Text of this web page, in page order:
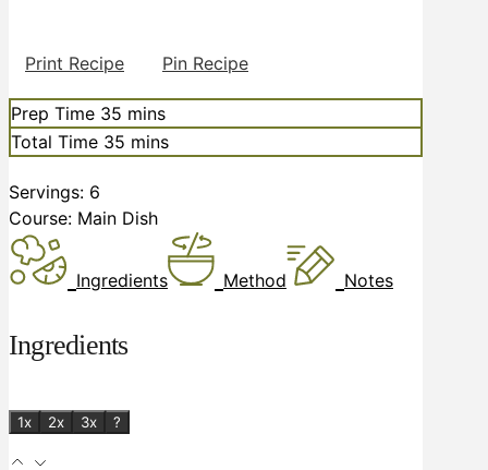
Print Recipe Pin Recipe
Prep Time 35 minutes
mins
Total Time 35 minutes
mins
Servings: 6
Course: Main Dish
Ingredients Method Notes
Ingredients
1x 2x 3x ?